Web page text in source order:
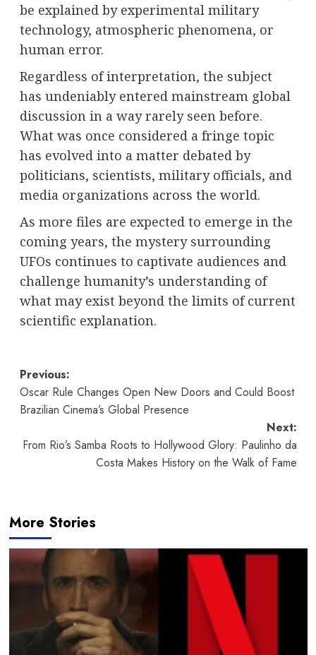
be explained by experimental military
technology, atmospheric phenomena, or
human error.
Regardless of interpretation, the subject
has undeniably entered mainstream global
discussion in a way rarely seen before.
What was once considered a fringe topic
has evolved into a matter debated by
politicians, scientists, military officials, and
media organizations across the world.
As more files are expected to emerge in the
coming years, the mystery surrounding
UFOs continues to captivate audiences and
challenge humanity’s understanding of
what may exist beyond the limits of current
scientific explanation.
Post
navigation
Previous:
Oscar Rule Changes Open New Doors and Could Boost
Brazilian Cinema’s Global Presence
Next:
From Rio’s Samba Roots to Hollywood Glory: Paulinho da
Costa Makes History on the Walk of Fame
More Stories